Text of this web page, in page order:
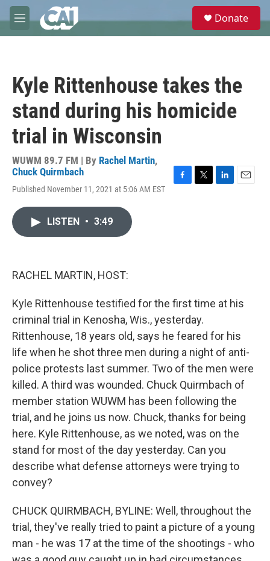
Skip to main content
M
e
e
Donate
Kyle Rittenhouse takes the
stand during his homicide
trial in Wisconsin
WUWM 89.7 FM | By Rachel Martin,
Chuck Quirmbach
Published November 11, 2021 at 5:06 AM EST
LISTEN • 3:49
RACHEL MARTIN, HOST:
Kyle Rittenhouse testified for the first time at his
criminal trial in Kenosha, Wis., yesterday.
Rittenhouse, 18 years old, says he feared for his
life when he shot three men during a night of anti-
police protests last summer. Two of the men were
killed. A third was wounded. Chuck Quirmbach of
member station WUWM has been following the
trial, and he joins us now. Chuck, thanks for being
here. Kyle Rittenhouse, as we noted, was on the
stand for most of the day yesterday. Can you
describe what defense attorneys were trying to
convey?
CHUCK QUIRMBACH, BYLINE: Well, throughout the
trial, they've really tried to paint a picture of a young
man - he was 17 at the time of the shootings - who